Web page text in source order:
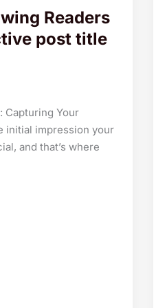
Readers
post title
Capturing Your
initial impression your
and that’s where